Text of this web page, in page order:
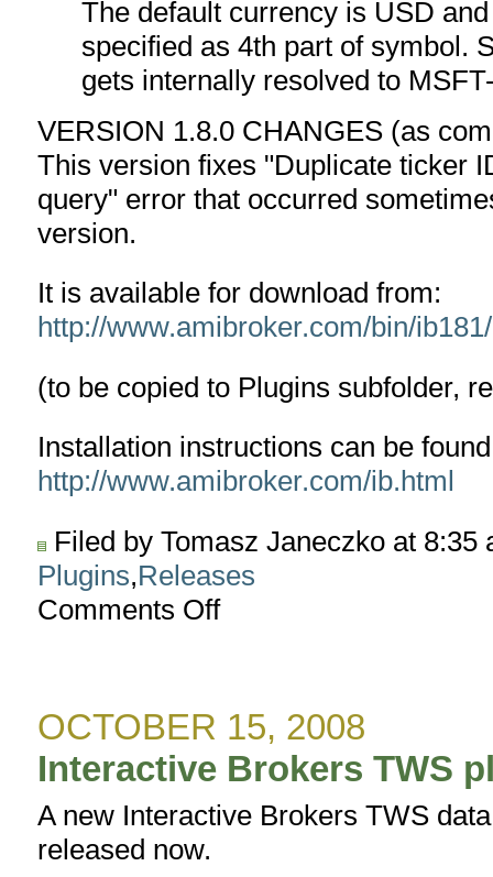
The default currency is USD
specified as 4th part of symbol.
gets internally resolved to
VERSION 1.8.0 CHANGES (as
This version fixes "Duplicate ticker
query" error that occurred
version.
It is available for download from:
http://www.amibroker.com/bin/
(to be copied to Plugins subfolder,
Installation instructions can be
http://www.amibroker.com/ib.html
Filed by Tomasz Janeczko at 8:35
Plugins,Releases
Comments Offon
version
1.8.1
OCTOBER 15, 2008
Interactive Brokers TWS
A new Interactive Brokers TWS
released now.